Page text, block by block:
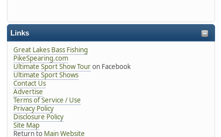
Links
Great Lakes Bass Fishing
PikeSpearing.com
Ultimate Sport Show Touron Facebook
Ultimate Sport Shows
Contact Us
Advertise
Terms of Service / Use
Privacy Policy
Disclosure Policy
Site Map
Return to Main Website